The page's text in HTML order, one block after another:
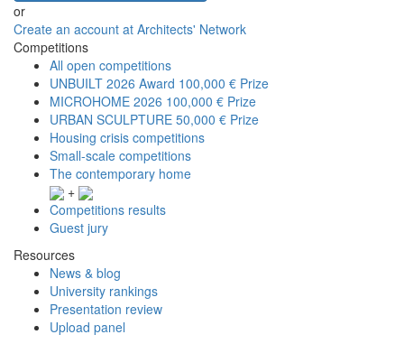
or
Create an account at Architects' Network
Competitions
All open competitions
UNBUILT 2026 Award 100,000 € Prize
MICROHOME 2026 100,000 € Prize
URBAN SCULPTURE 50,000 € Prize
Housing crisis competitions
Small-scale competitions
The contemporary home
+
Competitions results
Guest jury
Resources
News & blog
University rankings
Presentation review
Upload panel